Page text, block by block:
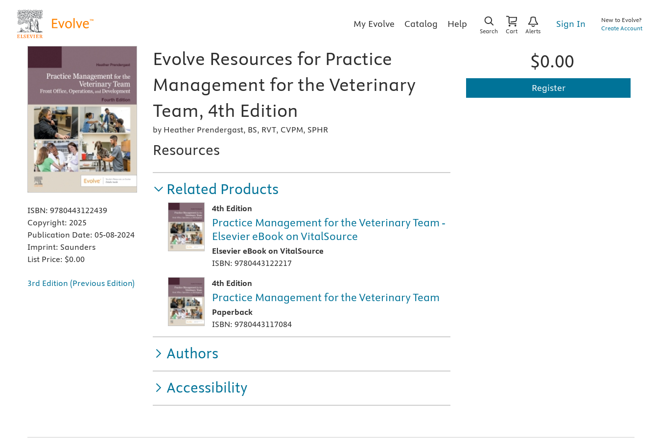
My Evolve Catalog Help
Search Cart Alerts
Sign In
New to Evolve?
Create Account
ISBN: 9780443122439
Copyright: 2025
Publication Date: 05-08-2024
Imprint: Saunders
List Price: $0.00
3rd Edition (Previous Edition)
Evolve Resources for Practice
Management for the Veterinary
Team, 4th Edition
by Heather Prendergast, BS, RVT, CVPM, SPHR
Resources
Related Products
4th Edition
Practice Management for the Veterinary Team -
Elsevier eBook on VitalSource
Elsevier eBook on VitalSource
ISBN: 9780443122217
4th Edition
Practice Management for the Veterinary Team
Paperback
ISBN: 9780443117084
Authors
Accessibility
$0.00
Register